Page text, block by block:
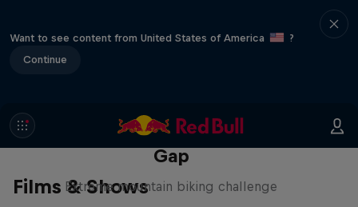
Want to see content from United States of America
?
Continue
Films & Shows
Matt Jones: The Impossible
Gap
Extreme mountain biking challenge